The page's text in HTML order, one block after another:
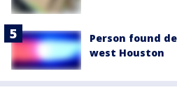
Person found
west Houston